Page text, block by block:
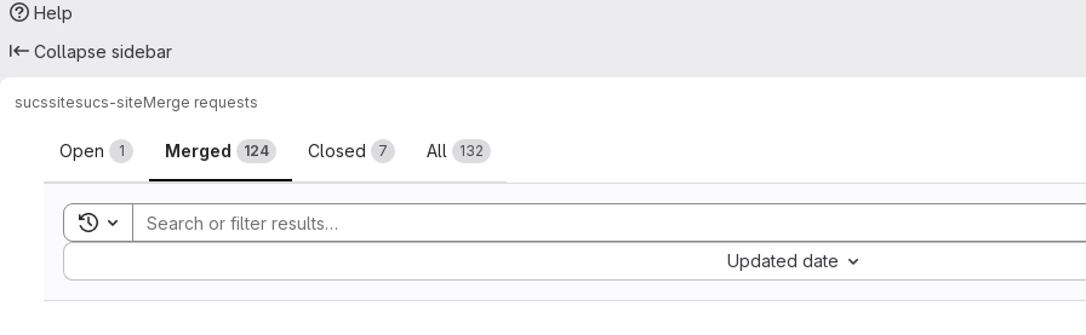
Help
Collapse sidebar
sucssitesucs-siteMerge requests
Merge requests
Open 1 Merged 124 Closed 7 All 132
Toggle search history
Updated date
Sort by: